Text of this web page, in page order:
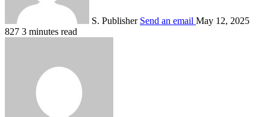
S. Publisher Send an email May 12, 2025
827 3 minutes read